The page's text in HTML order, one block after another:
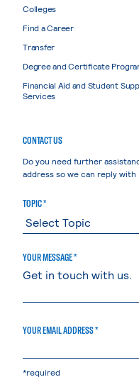
Colleges
Find a Career
Transfer
Degree and Certificate
Financial Aid and Student
Services
CONTACT US
Do you need further
address so we can reply with
TOPIC *
YOUR MESSAGE *
YOUR EMAIL ADDRESS *
*required